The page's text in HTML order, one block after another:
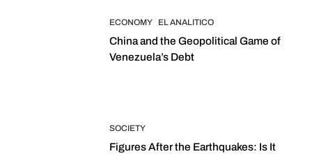
ECONOMY EL ANALITICO
China and the Geopolitical Game of
Venezuela’s Debt
SOCIETY
Figures After the Earthquakes: Is It